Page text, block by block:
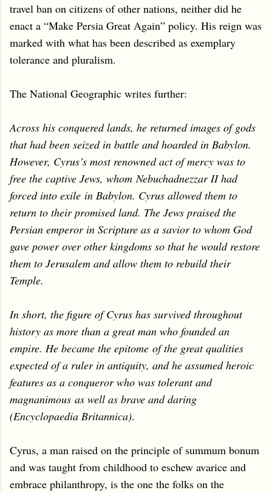
travel ban on citizens of other nations, neither did he
enact a “Make Persia Great Again” policy. His reign was
marked with what has been described as exemplary
tolerance and pluralism.
The National Geographic writes further:
Across his conquered lands, he returned images of gods
that had been seized in battle and hoarded in Babylon.
However, Cyrus’s most renowned act of mercy was to
free the captive Jews, whom Nebuchadnezzar II had
forced into exile in Babylon. Cyrus allowed them to
return to their promised land. The Jews praised the
Persian emperor in Scripture as a savior to whom God
gave power over other kingdoms so that he would restore
them to Jerusalem and allow them to rebuild their
Temple.
In short, the figure of Cyrus has survived throughout
history as more than a great man who founded an
empire. He became the epitome of the great qualities
expected of a ruler in antiquity, and he assumed heroic
features as a conqueror who was tolerant and
magnanimous as well as brave and daring
(Encyclopaedia Britannica).
Cyrus, a man raised on the principle of summum bonum
and was taught from childhood to eschew avarice and
embrace philanthropy, is the one the folks on the